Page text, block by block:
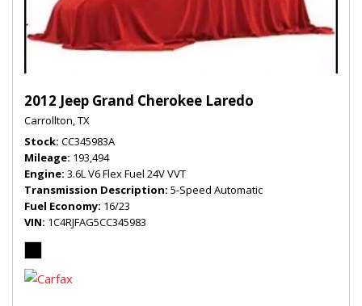
2012 Jeep Grand Cherokee Laredo
Carrollton, TX
Stock CC345983A
Mileage 193,494
Engine 3.6L V6 Flex Fuel 24V VVT
Transmission Description 5-Speed Automatic
Fuel Economy 16/23
VIN 1C4RJFAG5CC345983